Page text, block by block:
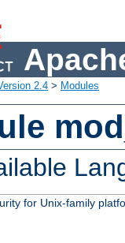
2.4 > Modules
for Unix-family